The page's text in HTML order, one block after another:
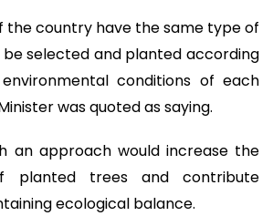
the country have the same type of
be selected and planted according
conditions of each
was quoted as saying.
an approach would increase the
planted trees and contribute
ecological balance.